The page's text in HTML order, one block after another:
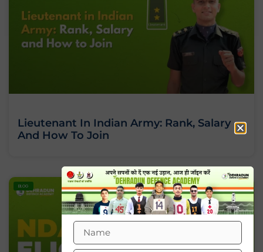
Lieutenant In Indian Army: Rank, Salary
And How To Join
BLOG